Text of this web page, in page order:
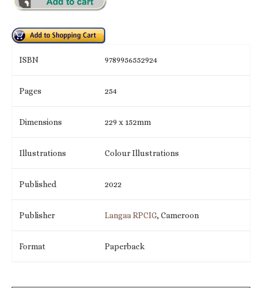
ISBN 9789956552924
Pages 254
Dimensions 229 x 152mm
Illustrations Colour Illustrations
Published 2022
Publisher Langaa RPCIG, Cameroon
Format Paperback